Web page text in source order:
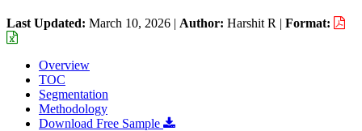
Last Updated: March 10, 2026 | Author: Harshit R | Format:
Overview
TOC
Segmentation
Methodology
Download Free Sample